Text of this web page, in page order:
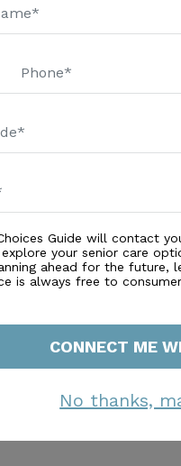
Guide will contact
your senior care
ahead for the future,
is always free to
CONNECT ME
No thanks,